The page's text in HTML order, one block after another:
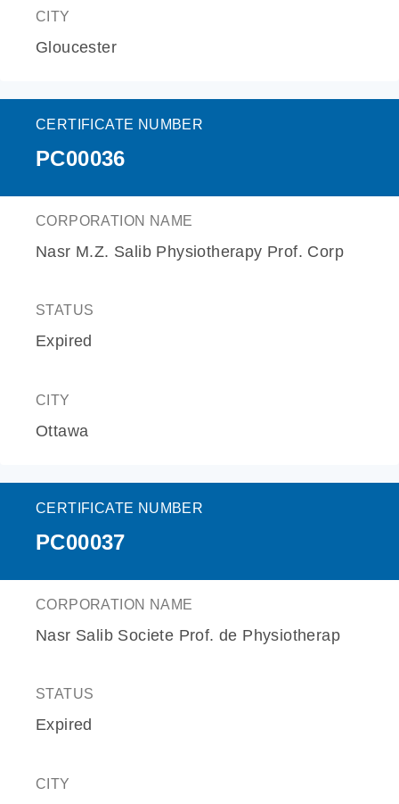
CITY
Gloucester
CERTIFICATE NUMBER
PC00036
CORPORATION NAME
Nasr M.Z. Salib Physiotherapy Prof. Corp
STATUS
Expired
CITY
Ottawa
CERTIFICATE NUMBER
PC00037
CORPORATION NAME
Nasr Salib Societe Prof. de Physiotherap
STATUS
Expired
CITY